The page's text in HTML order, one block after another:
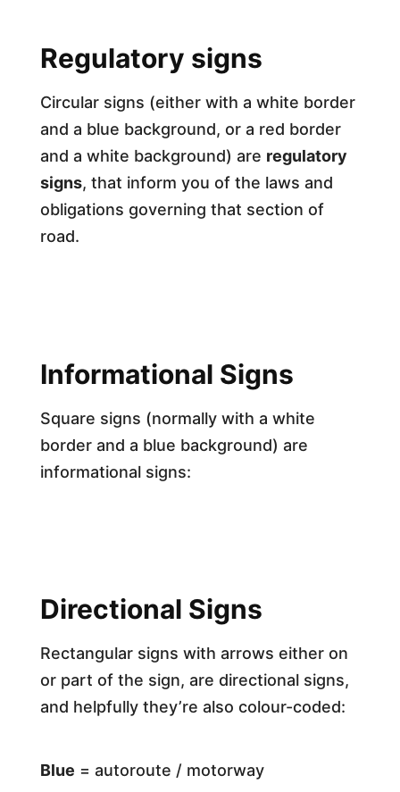
Regulatory signs
Circular signs (either with a white border
and a blue background, or a red border
and a white background) are regulatory
signs, that inform you of the laws and
obligations governing that section of
road.
Informational Signs
Square signs (normally with a white
border and a blue background) are
informational signs:
Directional Signs
Rectangular signs with arrows either on
or part of the sign, are directional signs,
and helpfully they’re also colour-coded:
Blue = autoroute / motorway